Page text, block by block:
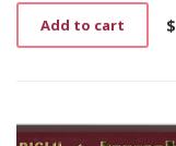
$
Add to cart